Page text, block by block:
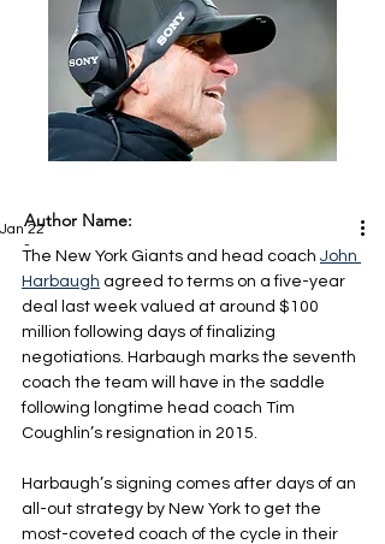
Jan 22
The New York Giants and head coach John
Harbaugh agreed to terms on a five-year
deal last week valued at around $100
million following days of finalizing
negotiations. Harbaugh marks the seventh
coach the team will have in the saddle
following longtime head coach Tim
Coughlin’s resignation in 2015.
Harbaugh’s signing comes after days of an
all-out strategy by New York to get the
most-coveted coach of the cycle in their
Author Name:
-